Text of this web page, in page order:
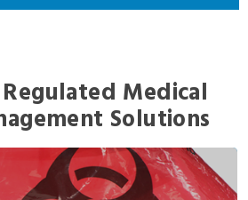
Medical
Solutions